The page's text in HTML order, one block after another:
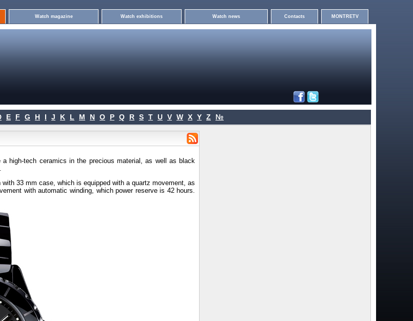
Watch magazine Watch exhibitions Watch news Contacts MONTRETV
E F G H I J K L M N O P Q R S T U V W X Y Z №
a high-tech ceramics in the precious material, as well as black
33 mm case, which is equipped with a quartz movement, as
with automatic winding, which power reserve is 42 hours.